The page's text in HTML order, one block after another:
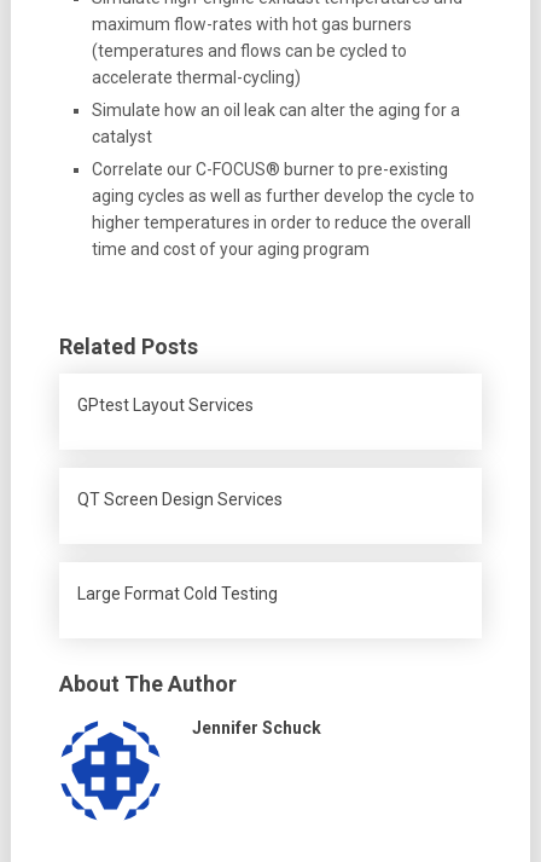
maximum flow-rates with hot gas burners
(temperatures and flows can be cycled to
accelerate thermal-cycling)
Simulate how an oil leak can alter the aging for a
catalyst
Correlate our C-FOCUS® burner to pre-existing
aging cycles as well as further develop the cycle to
higher temperatures in order to reduce the overall
time and cost of your aging program
Related Posts
GPtest Layout Services
QT Screen Design Services
Large Format Cold Testing
About The Author
Jennifer Schuck